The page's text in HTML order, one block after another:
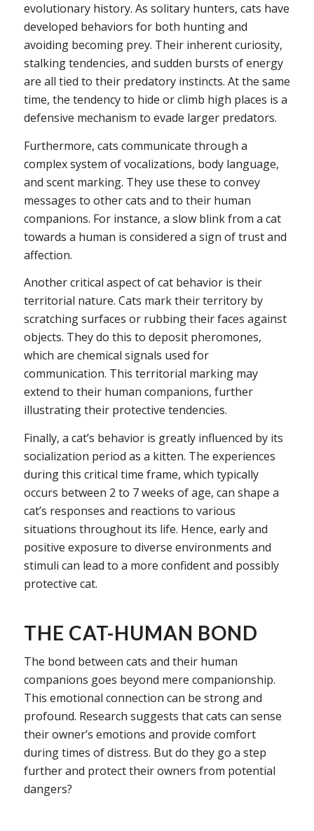
evolutionary history. As solitary hunters, cats have
developed behaviors for both hunting and
avoiding becoming prey. Their inherent curiosity,
stalking tendencies, and sudden bursts of energy
are all tied to their predatory instincts. At the same
time, the tendency to hide or climb high places is a
defensive mechanism to evade larger predators.
Furthermore, cats communicate through a
complex system of vocalizations, body language,
and scent marking. They use these to convey
messages to other cats and to their human
companions. For instance, a slow blink from a cat
towards a human is considered a sign of trust and
affection.
Another critical aspect of cat behavior is their
territorial nature. Cats mark their territory by
scratching surfaces or rubbing their faces against
objects. They do this to deposit pheromones,
which are chemical signals used for
communication. This territorial marking may
extend to their human companions, further
illustrating their protective tendencies.
Finally, a cat’s behavior is greatly influenced by its
socialization period as a kitten. The experiences
during this critical time frame, which typically
occurs between 2 to 7 weeks of age, can shape a
cat’s responses and reactions to various
situations throughout its life. Hence, early and
positive exposure to diverse environments and
stimuli can lead to a more confident and possibly
protective cat.
THE CAT-HUMAN BOND
The bond between cats and their human
companions goes beyond mere companionship.
This emotional connection can be strong and
profound. Research suggests that cats can sense
their owner’s emotions and provide comfort
during times of distress. But do they go a step
further and protect their owners from potential
dangers?